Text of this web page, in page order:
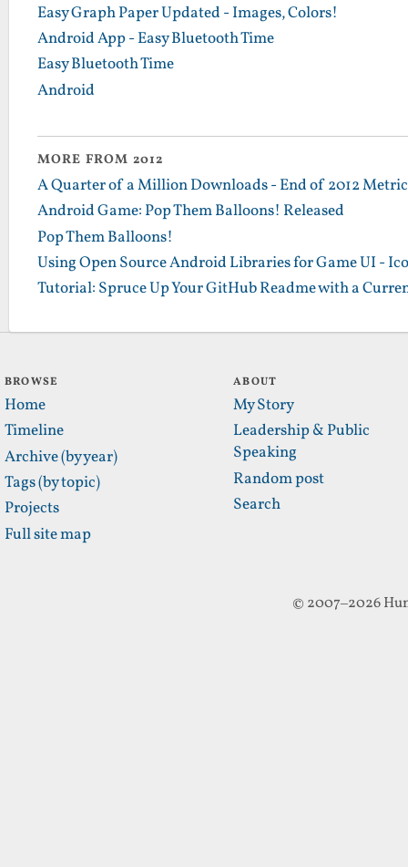
Easy Graph Paper Updated - Images, Colors!
Android App - Easy Bluetooth Time
Easy Bluetooth Time
Android
MORE FROM 2012
A Quarter of a Million Downloads - End of 2012
Android Game: Pop Them Balloons! Released
Pop Them Balloons!
Using Open Source Android Libraries for Game UI -
Tutorial: Spruce Up Your GitHub Readme with a
BROWSE
Home
Timeline
Archive (by year)
Tags (by topic)
Projects
Full site map
ABOUT
My Story
Leadership & Public
Speaking
Random post
Search
© 2007–2026